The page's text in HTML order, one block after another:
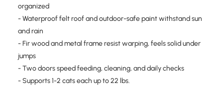
organized
- Waterproof felt roof and outdoor-safe paint withstand sun
and rain
- Fir wood and metal frame resist warping, feels solid under
jumps
- Two doors speed feeding, cleaning, and daily checks
- Supports 1-2 cats each up to 22 lbs.